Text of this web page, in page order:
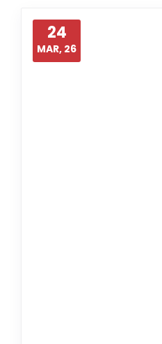
24
MAR, 26